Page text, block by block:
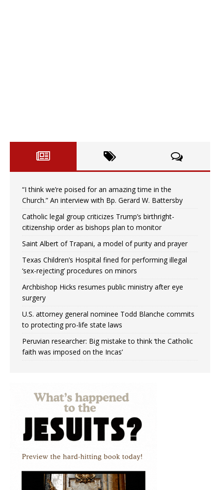
“I think we’re poised for an amazing time in the
Church.” An interview with Bp. Gerard W. Battersby
Catholic legal group criticizes Trump’s birthright-
citizenship order as bishops plan to monitor
Saint Albert of Trapani, a model of purity and prayer
Texas Children’s Hospital fined for performing illegal
‘sex-rejecting’ procedures on minors
Archbishop Hicks resumes public ministry after eye
surgery
U.S. attorney general nominee Todd Blanche commits
to protecting pro-life state laws
Peruvian researcher: Big mistake to think ‘the Catholic
faith was imposed on the Incas’